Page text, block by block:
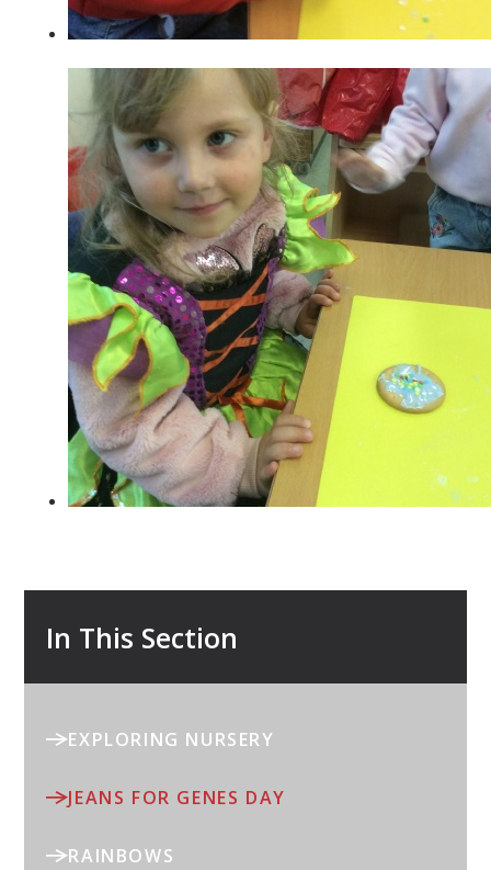
In This Section
EXPLORING NURSERY
JEANS FOR GENES DAY
RAINBOWS